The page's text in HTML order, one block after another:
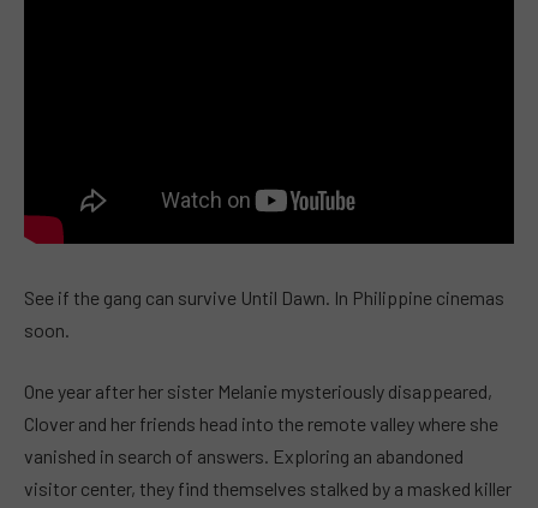
See if the gang can survive Until Dawn. In Philippine cinemas
soon.
One year after her sister Melanie mysteriously disappeared,
Clover and her friends head into the remote valley where she
vanished in search of answers. Exploring an abandoned
visitor center, they find themselves stalked by a masked killer